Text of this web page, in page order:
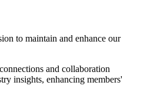
to maintain and enhance our
and collaboration
insights, enhancing members'